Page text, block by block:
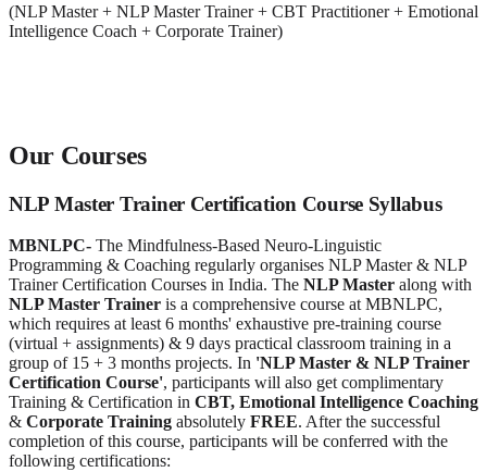
(NLP Master + NLP Master Trainer + CBT Practitioner + Emotional
Intelligence Coach + Corporate Trainer)
Our Courses
NLP Master Trainer Certification Course Syllabus
MBNLPC- The Mindfulness-Based Neuro-Linguistic
Programming & Coaching regularly organises NLP Master & NLP
Trainer Certification Courses in India. The NLP Master along with
NLP Master Trainer is a comprehensive course at MBNLPC,
which requires at least 6 months' exhaustive pre-training course
(virtual + assignments) & 9 days practical classroom training in a
group of 15 + 3 months projects. In 'NLP Master & NLP Trainer
Certification Course', participants will also get complimentary
Training & Certification in CBT, Emotional Intelligence Coaching
& Corporate Training absolutely FREE. After the successful
completion of this course, participants will be conferred with the
following certifications: